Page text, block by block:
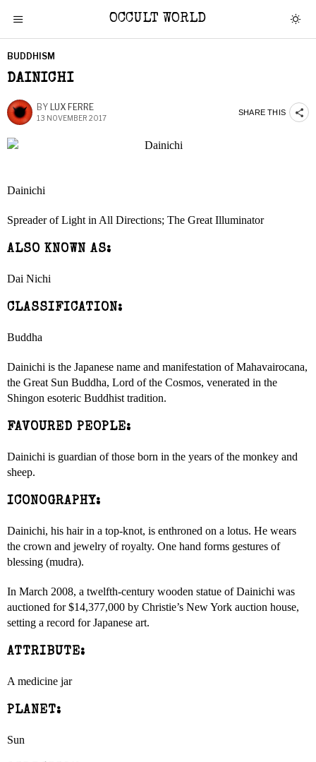
OCCULT WORLD
BUDDHISM
DAINICHI
BY LUX FERRE
13 NOVEMBER 2017
SHARE THIS
Dainichi
Spreader of Light in All Directions; The Great Illuminator
ALSO KNOWN AS:
Dai Nichi
CLASSIFICATION:
Buddha
Dainichi is the Japanese name and manifestation of Mahavairocana,
the Great Sun Buddha, Lord of the Cosmos, venerated in the
Shingon esoteric Buddhist tradition.
FAVOURED PEOPLE:
Dainichi is guardian of those born in the years of the monkey and
sheep.
ICONOGRAPHY:
Dainichi, his hair in a top-knot, is enthroned on a lotus. He wears
the crown and jewelry of royalty. One hand forms gestures of
blessing (mudra).
In March 2008, a twelfth-century wooden statue of Dainichi was
auctioned for $14,377,000 by Christie’s New York auction house,
setting a record for Japanese art.
ATTRIBUTE:
A medicine jar
PLANET:
Sun